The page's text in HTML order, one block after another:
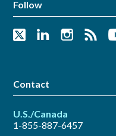
Follow
Contact
U.S./Canada
1-855-887-6457